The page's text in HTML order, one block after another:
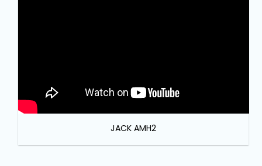
JACK AMH2